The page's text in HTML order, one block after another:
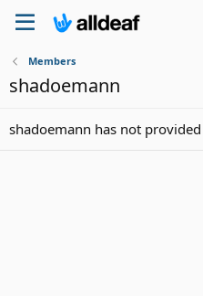
Members
shadoemann
shadoemann has not